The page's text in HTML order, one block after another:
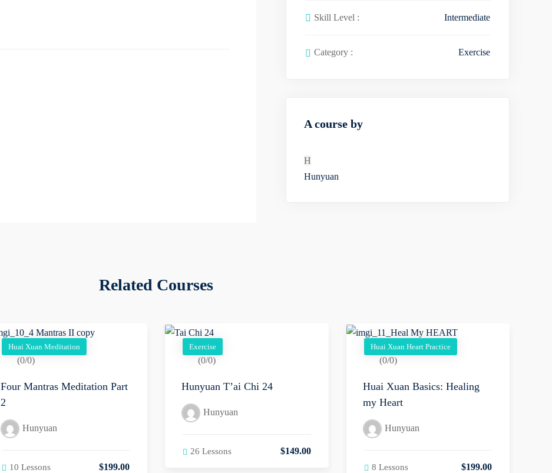
Skill Level : Intermediate
Category : Exercise
A course by
H
Hunyuan
Related Courses
Huai Xuan Meditation
(0/0)
Four Mantras Meditation Part
2
Hunyuan
10 Lessons $199.00
Exercise
(0/0)
Hunyuan T’ai Chi 24
Hunyuan
26 Lessons $149.00
Huai Xuan Heart Practice
(0/0)
Huai Xuan Basics: Healing
my Heart
Hunyuan
8 Lessons $199.00